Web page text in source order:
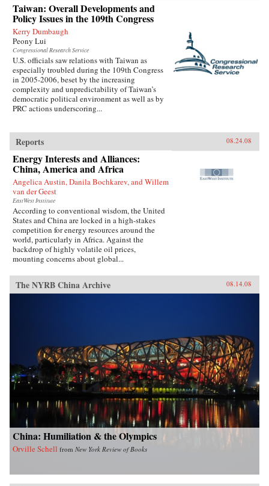
Taiwan: Overall Developments and
Policy Issues in the 109th Congress
Kerry Dumbaugh
Peony Lui
Congressional Research Service
U.S. officials saw relations with Taiwan as
especially troubled during the 109th Congress
in 2005-2006, beset by the increasing
complexity and unpredictability of Taiwan’s
democratic political environment as well as by
PRC actions underscoring...
Reports 08.24.08
Energy Interests and Alliances:
China, America and Africa
Angelica Austin, Danila Bochkarev, and Willem
van der Geest
EastWest Institute
According to conventional wisdom, the United
States and China are locked in a high-stakes
competition for energy resources around the
world, particularly in Africa. Against the
backdrop of highly volatile oil prices,
mounting concerns about global...
The NYRB China Archive 08.14.08
China: Humiliation & the Olympics
Orville Schell from New York Review of Books